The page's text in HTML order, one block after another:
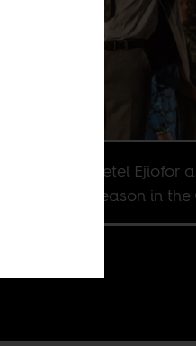
A still of Chiwetel Ejiofor
Cesaire’s ‘A Season in